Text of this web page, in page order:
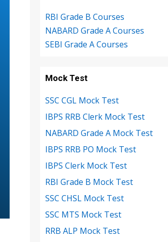
RBI Grade B Courses
NABARD Grade A Courses
SEBI Grade A Courses
Mock Test
SSC CGL Mock Test
IBPS RRB Clerk Mock Test
NABARD Grade A Mock Test
IBPS RRB PO Mock Test
IBPS Clerk Mock Test
RBI Grade B Mock Test
SSC CHSL Mock Test
SSC MTS Mock Test
RRB ALP Mock Test